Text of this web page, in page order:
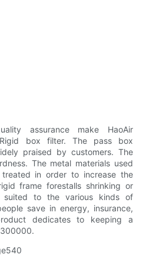
assurance make HaoAir
box filter. The pass box
praised by customers. The
The metal materials used
in order to increase the
frame forestalls shrinking or
suited to the various kinds of
save in energy, insurance,
dedicates to keeping a